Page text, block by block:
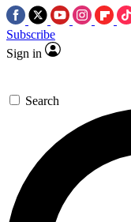
Subscribe
Sign in
Search